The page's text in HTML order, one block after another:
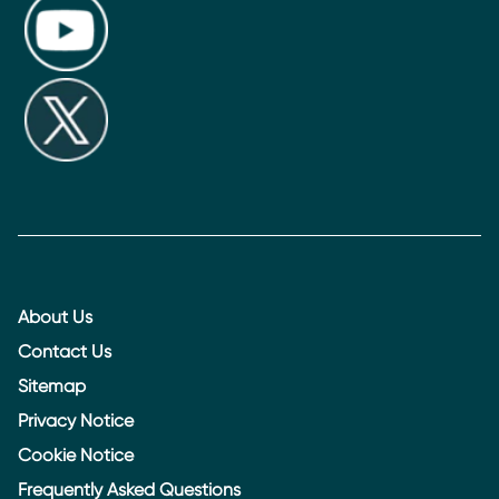
About Us
Contact Us
Sitemap
Privacy Notice
Cookie Notice
Frequently Asked Questions